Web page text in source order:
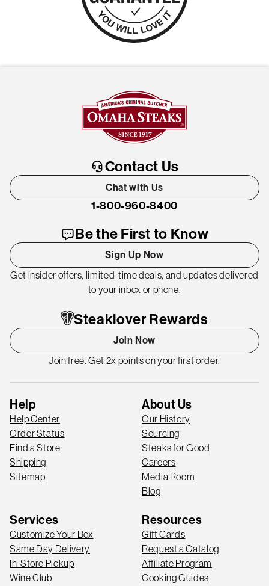
Contact Us
Chat with Us
1-800-960-8400
Be the First to Know
Sign Up Now
Get insider offers, limited-time deals, and updates delivered
to your inbox or phone.
Steaklover Rewards
Join Now
Join free. Get 2x points on your first order.
Help
Help Center
Order Status
Find a Store
Shipping
Sitemap
About Us
Our History
Sourcing
Steaks for Good
Careers
Media Room
Blog
Services
Customize Your Box
Same Day Delivery
In-Store Pickup
Wine Club
Resources
Gift Cards
Request a Catalog
Affiliate Program
Cooking Guides